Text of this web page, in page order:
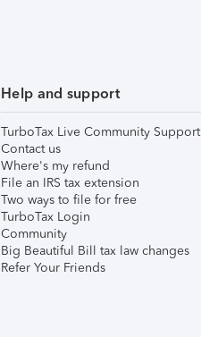
Help and support
TurboTax Live Community Support
Contact us
Where's my refund
File an IRS tax extension
Two ways to file for free
TurboTax Login
Community
Big Beautiful Bill tax law changes
Refer Your Friends